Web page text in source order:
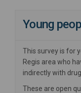
Young
This survey is for
Regis area who
indirectly with
These are open